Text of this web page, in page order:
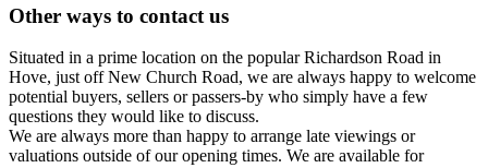
Other ways to contact us
Situated in a prime location on the popular Richardson Road in
Hove, just off New Church Road, we are always happy to welcome
potential buyers, sellers or passers-by who simply have a few
questions they would like to discuss.
We are always more than happy to arrange late viewings or
valuations outside of our opening times. We are available for